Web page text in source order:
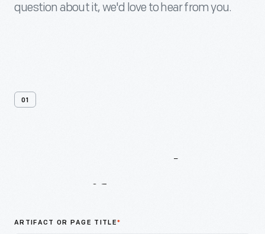
question about it, we'd love to hear from you.
01
ARTIFACT OR PAGE TITLE*